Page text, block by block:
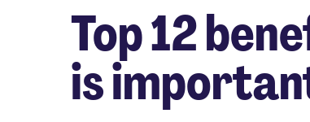
Top 12
is